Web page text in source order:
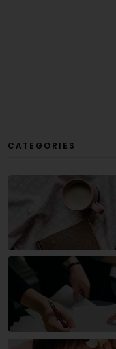
CATEGORIES